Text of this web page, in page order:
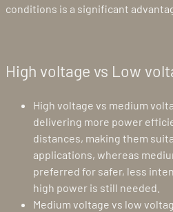
conditions is a significant
High voltage vs Low
High voltage vs medium
delivering more power
distances, making them
applications, whereas
preferred for safer, less
high power is still needed.
Medium voltage vs low